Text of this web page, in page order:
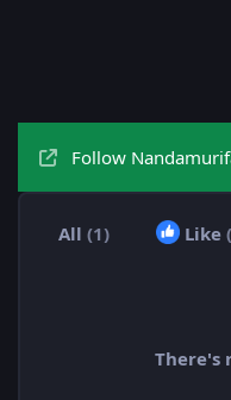
Follow
All (1) Like
There's